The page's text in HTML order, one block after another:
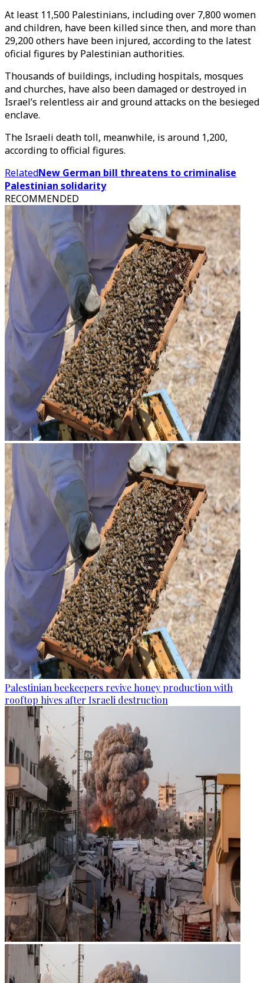
At least 11,500 Palestinians, including over 7,800 women
and children, have been killed since then, and more than
29,200 others have been injured, according to the latest
oficial figures by Palestinian authorities.
Thousands of buildings, including hospitals, mosques
and churches, have also been damaged or destroyed in
Israel’s relentless air and ground attacks on the besieged
enclave.
The Israeli death toll, meanwhile, is around 1,200,
according to official figures.
RelatedNew German bill threatens to criminalise
Palestinian solidarity
RECOMMENDED
Palestinian beekeepers revive honey production with
rooftop hives after Israeli destruction